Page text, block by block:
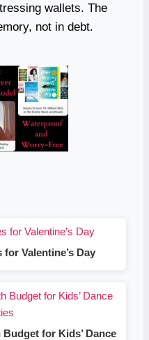
wallets. The
not in debt.
Valentine’s Day
for Kids’ Dance